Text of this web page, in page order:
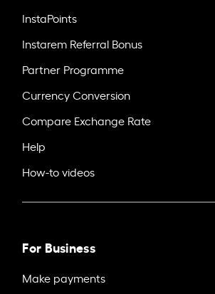
InstaPoints
Instarem Referral Bonus
Partner Programme
Currency Conversion
Compare Exchange Rate
Help
How-to videos
For Business
Make payments